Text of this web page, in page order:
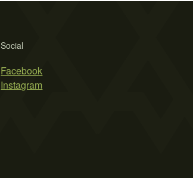
Social
Facebook
Instagram